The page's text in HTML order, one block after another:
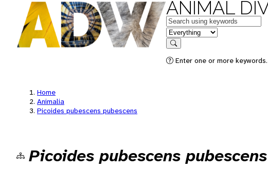
ANIMAL
Keywords
in feature
Search
Enter one or more
Home
Animalia
Picoides pubescens pubescens
Picoides pubescens pubescens